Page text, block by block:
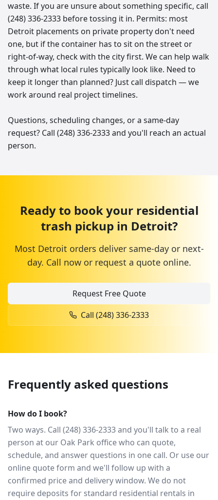
waste. If you are unsure about something specific, call
(248) 336-2333 before tossing it in. Permits: most
Detroit placements on private property don't need
one, but if the container has to sit on the street or
right-of-way, check with the city first. We can help walk
through what local rules typically look like. Need to
keep it longer than planned? Just call dispatch — we
work around real project timelines.
Questions, scheduling changes, or a same-day
request? Call (248) 336-2333 and you'll reach an actual
person.
Ready to book your residential
trash pickup in Detroit?
Most Detroit orders deliver same-day or next-
day. Call now or request a quote online.
Request Free Quote
Call (248) 336-2333
Frequently asked questions
How do I book?
Two ways. Call (248) 336-2333 and you'll talk to a real
person at our Oak Park office who can quote,
schedule, and answer questions in one call. Or use our
online quote form and we'll follow up with a
confirmed price and delivery window. We do not
require deposits for standard residential rentals in